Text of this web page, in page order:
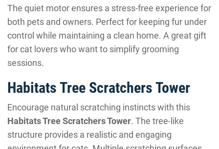
The quiet motor ensures a stress-free experience for
both pets and owners. Perfect for keeping fur under
control while maintaining a clean home. A great gift
for cat lovers who want to simplify grooming
sessions.
Habitats Tree Scratchers Tower
Encourage natural scratching instincts with this
Habitats Tree Scratchers Tower. The tree-like
structure provides a realistic and engaging